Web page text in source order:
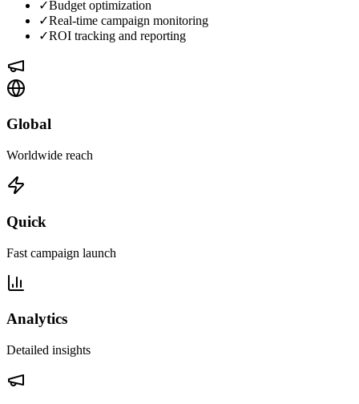
✓Budget optimization
✓Real-time campaign monitoring
✓ROI tracking and reporting
Global
Worldwide reach
Quick
Fast campaign launch
Analytics
Detailed insights